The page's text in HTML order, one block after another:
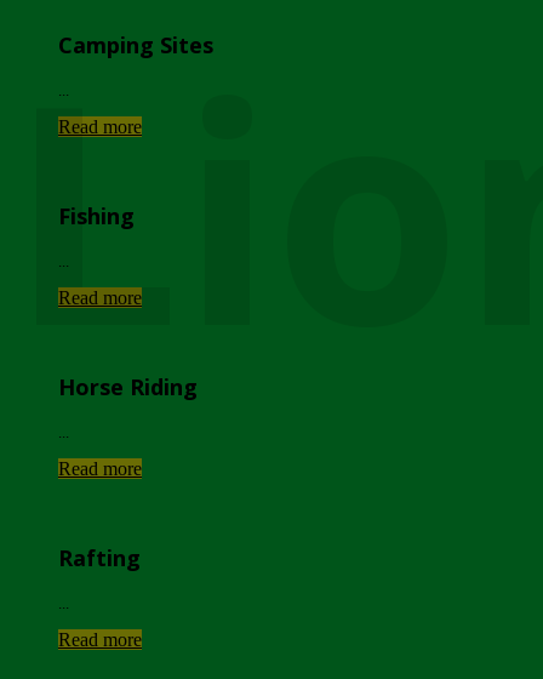
Camping Sites
Read more
Fishing
Read more
Horse Riding
Read more
Rafting
Read more